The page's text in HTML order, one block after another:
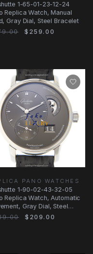
1-65-01-23-12-24
Replica Watch, Manual
Gray Dial, Steel Bracelet
$259.00
PANO WATCHES
1-90-02-43-32-05
Replica Watch, Automatic
Gray Dial, Steel
$209.00